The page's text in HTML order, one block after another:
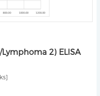
2) ELISA
]